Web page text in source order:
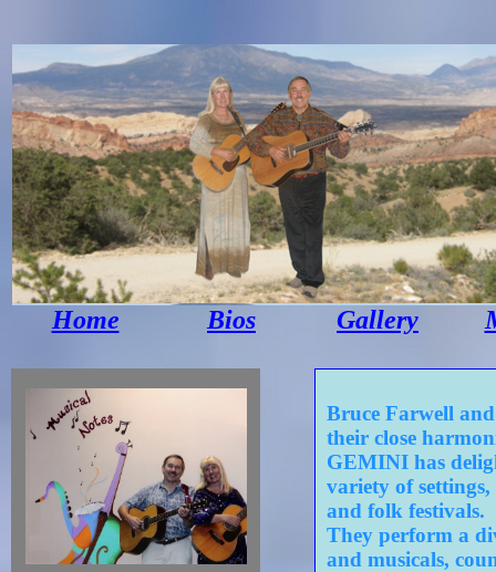
Home Bios Gallery
Bruce Farwell
their close
GEMINI has
variety of
and folk festivals.
They perform a
and musicals,